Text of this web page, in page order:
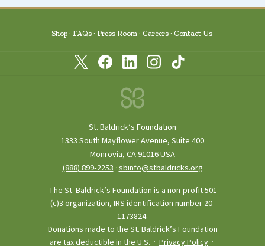
Shop FAQs Press Room Careers Contact Us
St. Baldrick’s Foundation
1333 South Mayflower Avenue, Suite 400
Monrovia, CA 91016 USA
(888) 899‑2253 ·sbinfo@stbaldricks.org
The St. Baldrick’s Foundation is a non-profit 501
(c)3 organization, IRS identification number 20-
1173824.
Donations made to the St. Baldrick’s Foundation
are tax deductible in the U.S. · Privacy Policy ·